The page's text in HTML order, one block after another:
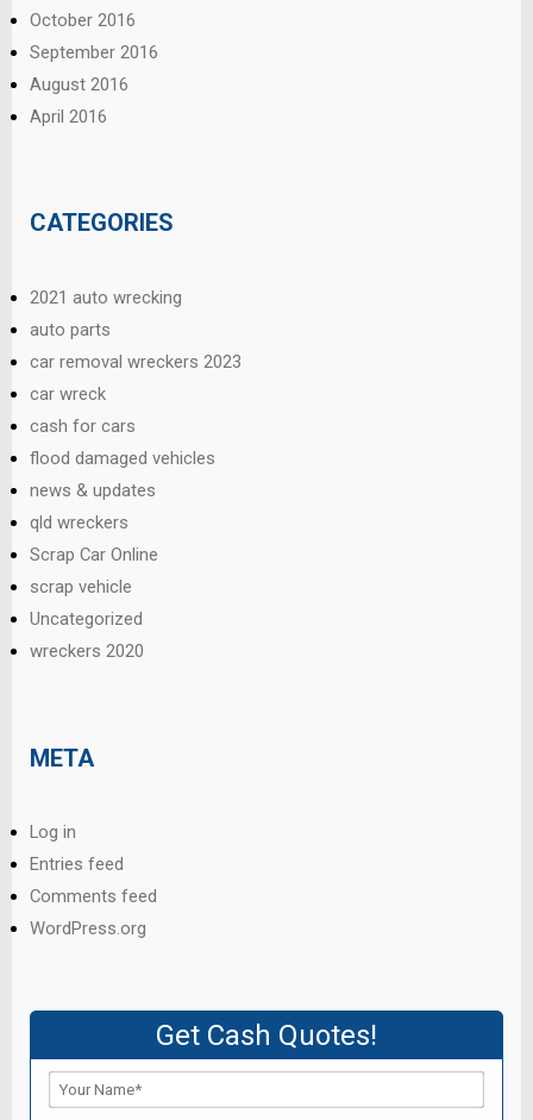
October 2016
September 2016
August 2016
April 2016
CATEGORIES
2021 auto wrecking
auto parts
car removal wreckers 2023
car wreck
cash for cars
flood damaged vehicles
news & updates
qld wreckers
Scrap Car Online
scrap vehicle
Uncategorized
wreckers 2020
META
Log in
Entries feed
Comments feed
WordPress.org
Get Cash Quotes!